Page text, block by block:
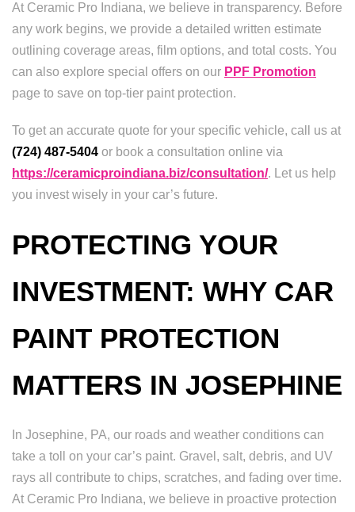
At Ceramic Pro Indiana, we believe in transparency. Before
any work begins, we provide a detailed written estimate
outlining coverage areas, film options, and total costs. You
can also explore special offers on our PPF Promotion
page to save on top-tier paint protection.
To get an accurate quote for your specific vehicle, call us at
(724) 487-5404 or book a consultation online via
https://ceramicproindiana.biz/consultation/. Let us help
you invest wisely in your car’s future.
PROTECTING YOUR
INVESTMENT: WHY CAR
PAINT PROTECTION
MATTERS IN JOSEPHINE
In Josephine, PA, our roads and weather conditions can
take a toll on your car’s paint. Gravel, salt, debris, and UV
rays all contribute to chips, scratches, and fading over time.
At Ceramic Pro Indiana, we believe in proactive protection